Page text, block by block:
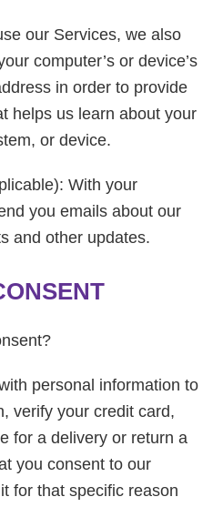
our Services, we also
computer’s or device’s
in order to provide
helps us learn about your
or device.
With your
you emails about our
and other updates.
personal information to
verify your credit card,
for a delivery or return a
you consent to our
for that specific reason